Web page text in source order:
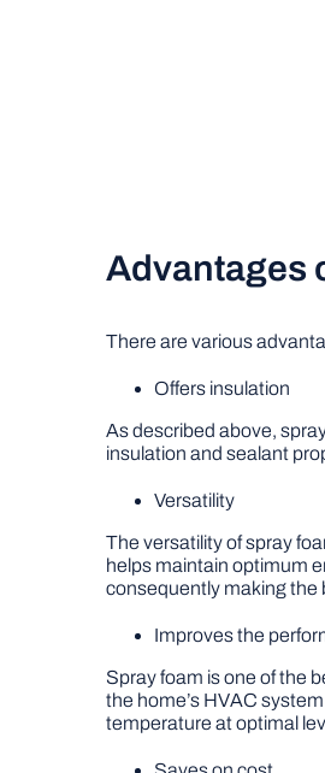
Advantages
There are various
Offers insulation
As described above,
insulation and sealant
Versatility
The versatility of spray
helps maintain optimum
consequently making the
Improves the
Spray foam is one of the
the home’s HVAC
temperature at optimal